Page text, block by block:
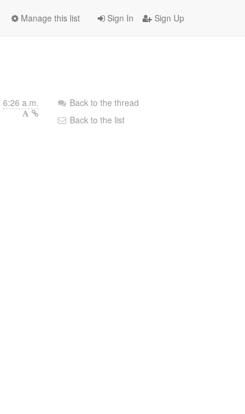
Sign In Sign Up
Manage this list
6:26 a.m.
Back to the thread
Back to the list